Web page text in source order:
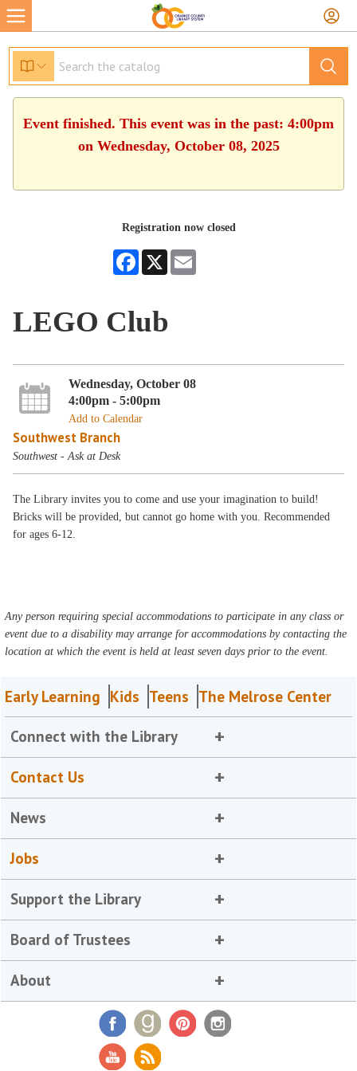
Event finished. This event was in the past: 4:00pm
on Wednesday, October 08, 2025
Registration now closed
Facebook
X
LEGO Club
Wednesday, October 08
4:00pm - 5:00pm
Add to Calendar
Southwest Branch
Southwest - Ask at Desk
The Library invites you to come and use your imagination to build!
Bricks will be provided, but cannot go home with you. Recommended
for ages 6-12.
Any person requiring special accommodations to participate in any class or
event due to a disability may arrange for accommodations by contacting the
location at which the event is held at least seven days prior to the event.
Early Learning Kids Teens The Melrose Center
Connect with the Library
Contact Us
News
Jobs
Support the Library
Board of Trustees
About